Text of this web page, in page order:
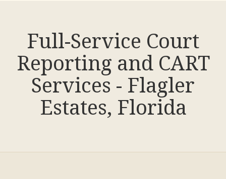
Full-Service Court
Reporting and CART
Services - Flagler
Estates, Florida